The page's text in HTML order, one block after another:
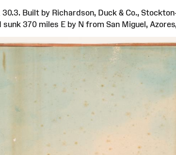
30.3. Built by Richardson, Duck & Co.,
sunk 370 miles E by N from San Miguel,